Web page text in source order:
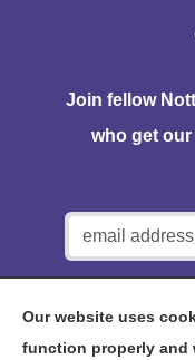
Join fellow
who get
Our website uses
function properly and